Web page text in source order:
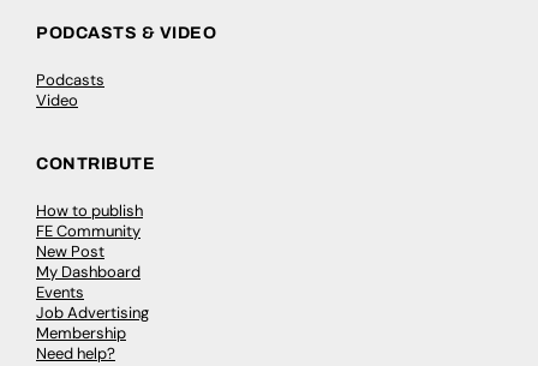
PODCASTS & VIDEO
Podcasts
Video
CONTRIBUTE
How to publish
FE Community
New Post
My Dashboard
Events
Job Advertising
Membership
Need help?